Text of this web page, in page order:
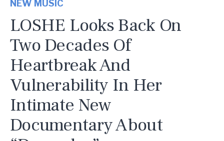
NEW MUSIC
LOSHE Looks Back On
Two Decades Of
Heartbreak And
Vulnerability In Her
Intimate New
Documentary About